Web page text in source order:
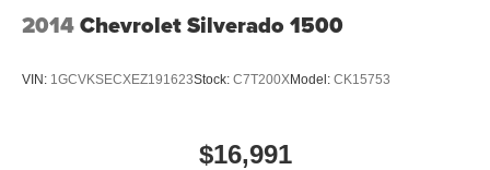
2014Chevrolet Silverado 1500
VIN: 1GCVKSECXEZ191623Stock: C7T200XModel: CK15753
$16,991